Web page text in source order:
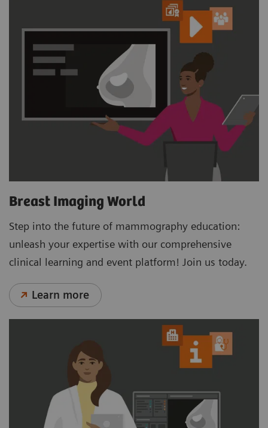
Breast Imaging World
Step into the future of mammography education:
unleash your expertise with our comprehensive
clinical learning and event platform! Join us today.
Learn more